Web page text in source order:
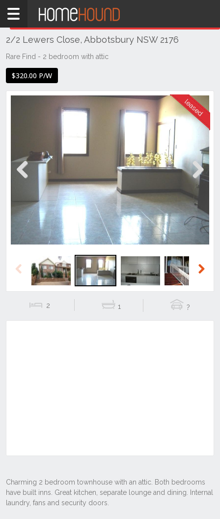
Home
NSW
Sydney
Western
Sydney
2/2 Lewers Close, Abbotsbury NSW 2176
Rare Find - 2 bedroom with attic
$320.00 P/W
Next
Previous
2 1 ?
THIS PROPERTY WAS